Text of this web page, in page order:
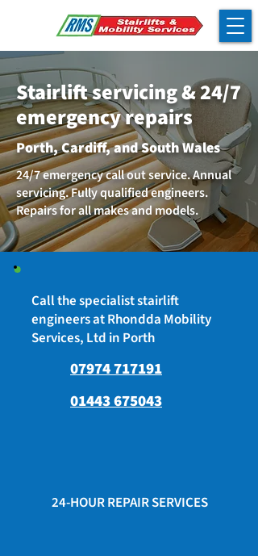
Stairlift servicing & 24/7
emergency repairs
Porth, Cardiff, and South Wales
24/7 emergency call out service. Annual
servicing. Fully qualified engineers.
Repairs for all makes and models.
Call the specialist stairlift
engineers at Rhondda Mobility
Services, Ltd in Porth
07974 717191
01443 675043
24-HOUR REPAIR SERVICES